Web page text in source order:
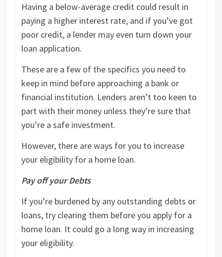
Having a below-average credit could result in
paying a higher interest rate, and if you’ve got
poor credit, a lender may even turn down your
loan application.
These are a few of the specifics you need to
keep in mind before approaching a bank or
financial institution. Lenders aren’t too keen to
part with their money unless they’re sure that
you’re a safe investment.
However, there are ways for you to increase
your eligibility for a home loan.
Pay off your Debts
If you’re burdened by any outstanding debts or
loans, try clearing them before you apply for a
home loan. It could go a long way in increasing
your eligibility.